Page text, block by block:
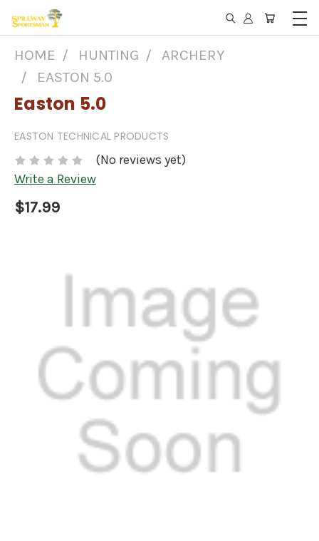
HOME HUNTING
ARCHERY
EASTON 5.0
Easton 5.0
EASTON TECHNICAL PRODUCTS
(No reviews yet)
Write a Review
$17.99